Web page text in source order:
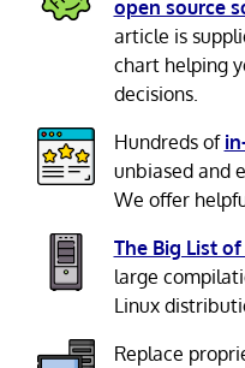
open source
article is
chart helping
decisions.
Hundreds of
unbiased and
We offer
The Big List
large
Linux
Replace